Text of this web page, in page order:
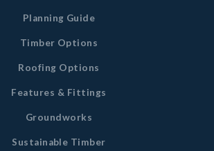
Planning Guide
Timber Options
Roofing Options
Features & Fittings
Groundworks
Sustainable Timber